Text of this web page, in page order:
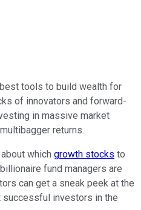
tools to build wealth for
of innovators and forward-
in massive market
returns.
which growth stocks to
fund managers are
can get a sneak peek at the
investors in the